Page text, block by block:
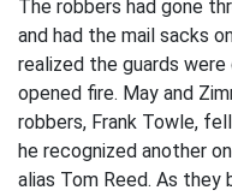
The robbers had gone
and had the mail sacks
realized the guards
opened fire. May and
robbers, Frank Towle,
he recognized another
alias Tom Reed. As